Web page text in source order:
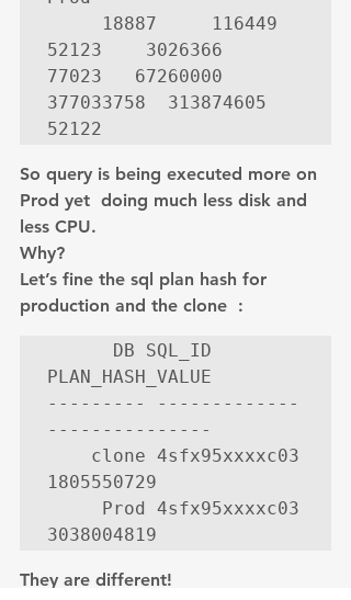
52123    3026366
77023   67260000
377033758  313874605
52122
So query is being executed more on
Prod yet  doing much less disk and
less CPU.
Why?
Let’s fine the sql plan hash for
production and the clone  :
PLAN_HASH_VALUE
--------- -------------
---------------
1805550729
3038004819
They are different!